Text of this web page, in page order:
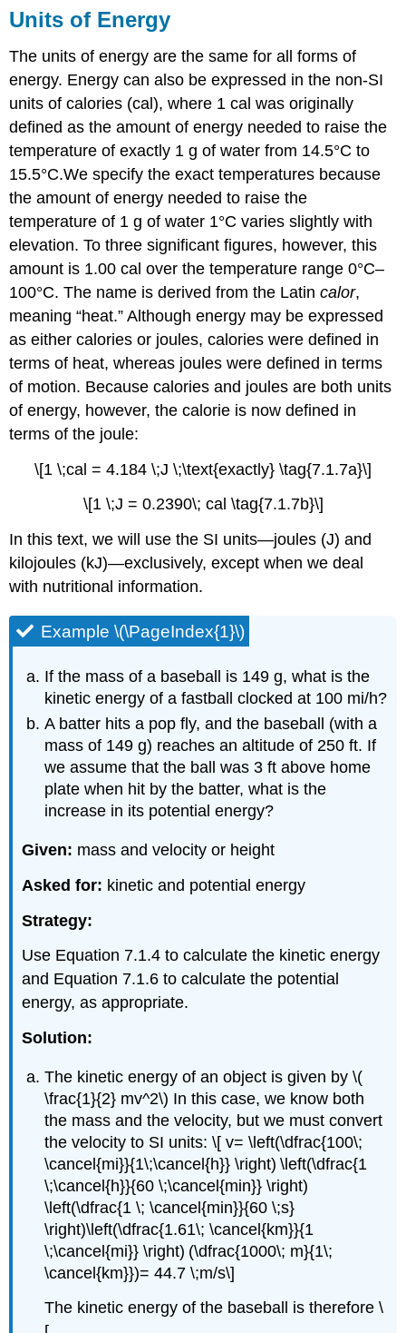
Units of Energy
The units of energy are the same for all forms of
energy. Energy can also be expressed in the non-SI
units of calories (cal), where 1 cal was originally
defined as the amount of energy needed to raise the
temperature of exactly 1 g of water from 14.5°C to
15.5°C.We specify the exact temperatures because
the amount of energy needed to raise the
temperature of 1 g of water 1°C varies slightly with
elevation. To three significant figures, however, this
amount is 1.00 cal over the temperature range 0°C–
100°C. The name is derived from the Latincalor,
meaning “heat.” Although energy may be expressed
as either calories or joules, calories were defined in
terms of heat, whereas joules were defined in terms
of motion. Because calories and joules are both units
of energy, however, the calorie is now defined in
terms of the joule:
\[1 \;cal = 4.184 \;J \;\text{exactly} \tag{7.1.7a}\]
\[1 \;J = 0.2390\; cal \tag{7.1.7b}\]
In this text, we will use the SI units—joules (J) and
kilojoules (kJ)—exclusively, except when we deal
with nutritional information.
Example \(\PageIndex{1}\)
If the mass of a baseball is 149 g, what is the
kinetic energy of a fastball clocked at 100 mi/h?
A batter hits a pop fly, and the baseball (with a
mass of 149 g) reaches an altitude of 250 ft. If
we assume that the ball was 3 ft above home
plate when hit by the batter, what is the
increase in its potential energy?
Given: mass and velocity or height
Asked for: kinetic and potential energy
Strategy:
Use Equation 7.1.4 to calculate the kinetic energy
and Equation 7.1.6 to calculate the potential
energy, as appropriate.
Solution:
The kinetic energy of an object is given by \(
\frac{1}{2} mv^2\) In this case, we know both
the mass and the velocity, but we must convert
the velocity to SI units: \[ v= \left(\dfrac{100\;
\cancel{mi}}{1\;\cancel{h}} \right) \left(\dfrac{1
\;\cancel{h}}{60 \;\cancel{min}} \right)
\left(\dfrac{1 \; \cancel{min}}{60 \;s}
\right)\left(\dfrac{1.61\; \cancel{km}}{1
\;\cancel{mi}} \right) (\dfrac{1000\; m}{1\;
\cancel{km}})= 44.7 \;m/s\]
The kinetic energy of the baseball is therefore \